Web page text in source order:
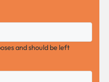
and should be left